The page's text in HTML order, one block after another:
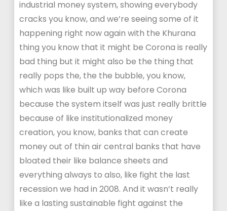
industrial money system, showing everybody
cracks you know, and we’re seeing some of it
happening right now again with the Khurana
thing you know that it might be Corona is really
bad thing but it might also be the thing that
really pops the, the the bubble, you know,
which was like built up way before Corona
because the system itself was just really brittle
because of like institutionalized money
creation, you know, banks that can create
money out of thin air central banks that have
bloated their like balance sheets and
everything always to also, like fight the last
recession we had in 2008. And it wasn’t really
like a lasting sustainable fight against the